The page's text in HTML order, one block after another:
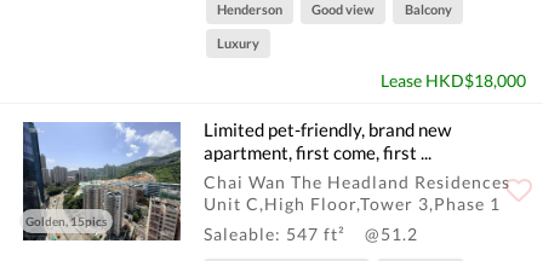
Henderson Good view Balcony
Luxury
Lease HKD$18,000
Golden, 15pics
Limited pet-friendly, brand new
apartment, first come, first ...
Chai Wan The Headland Residences
Unit C,High Floor,Tower 3,Phase 1
Saleable: 547 ft²
@51.2